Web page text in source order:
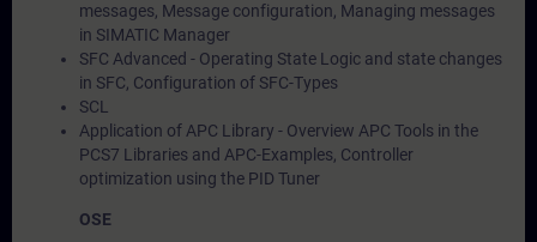
messages, Message configuration, Managing messages
in SIMATIC Manager
SFC Advanced - Operating State Logic and state changes
in SFC, Configuration of SFC-Types
SCL
Application of APC Library - Overview APC Tools in the
PCS7 Libraries and APC-Examples, Controller
optimization using the PID Tuner
OSE